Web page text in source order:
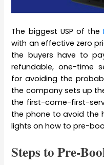
The biggest USP of the
with an effective zero
the buyers have to
refundable, one-time
for avoiding the
the company sets up
the first-come-first-
the phone to avoid the
lights on how to pre-
Steps to Pre-